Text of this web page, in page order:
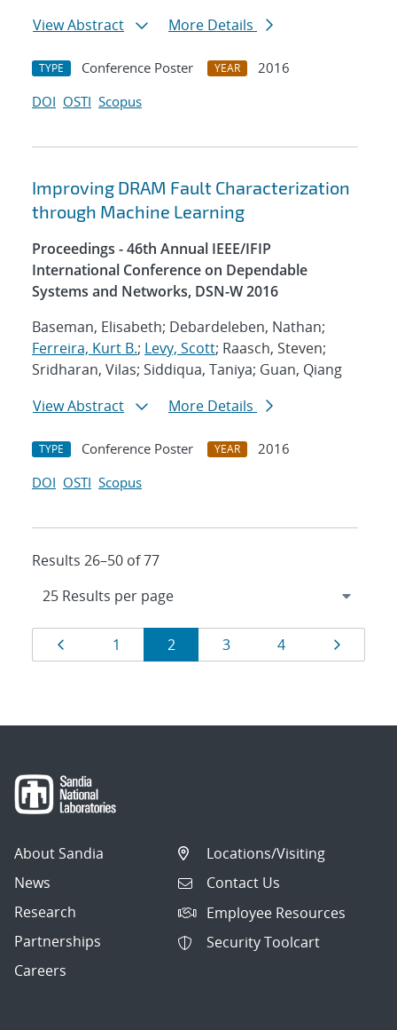
View Abstract
More Details
TYPE Conference Poster YEAR
2016
DOI OSTI Scopus
Improving DRAM Fault Characterization
through Machine Learning
Proceedings - 46th Annual IEEE/IFIP
International Conference on Dependable
Systems and Networks, DSN-W 2016
Baseman, Elisabeth; Debardeleben, Nathan;
Ferreira, Kurt B.; Levy, Scott; Raasch, Steven;
Sridharan, Vilas; Siddiqua, Taniya; Guan, Qiang
View Abstract
More Details
TYPE Conference Poster YEAR
2016
DOI OSTI Scopus
Results 26–50 of 77
Results
navigation
Page
1 Page
2 Page
3 Page
4 Page
About Sandia
News
Research
Partnerships
Careers
Locations/Visiting
Contact Us
Employee Resources
Security Toolcart